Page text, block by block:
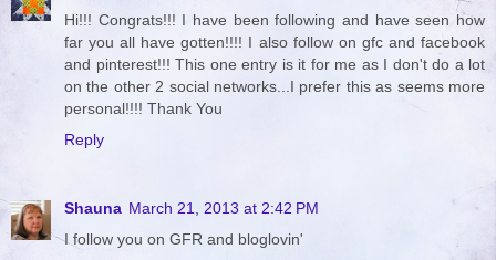
Hi!!! Congrats!!! I have been following and have seen how
far you all have gotten!!!! I also follow on gfc and facebook
and pinterest!!! This one entry is it for me as I don't do a lot
on the other 2 social networks...I prefer this as seems more
personal!!!! Thank You
Reply
Shauna March 21, 2013 at 2:42 PM
I follow you on GFR and bloglovin'